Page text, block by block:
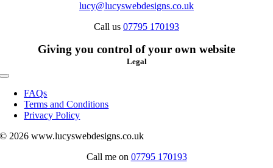
lucy@lucyswebdesigns.co.uk
Call us 07795 170193
Giving you control of your own website
Legal
Toggle
Navigation
FAQs
Terms and Conditions
Privacy Policy
© 2026 www.lucyswebdesigns.co.uk
Call me on 07795 170193